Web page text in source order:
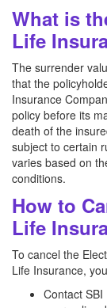
What is
Life
The surrender
that the
Insurance
policy before its
death of the
subject to certain
varies based on
conditions.
How to
Life
To cancel the
Life Insurance,
Contact